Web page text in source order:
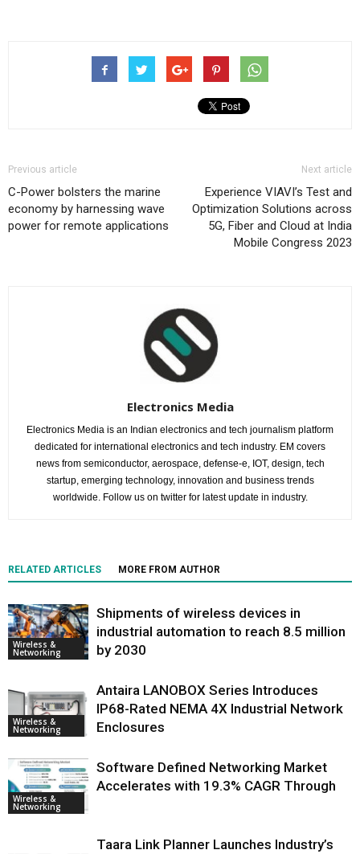
Previous article
C-Power bolsters the marine
economy by harnessing wave
power for remote applications
Next article
Experience VIAVI’s Test and
Optimization Solutions across
5G, Fiber and Cloud at India
Mobile Congress 2023
Electronics Media
Electronics Media is an Indian electronics and tech journalism platform
dedicated for international electronics and tech industry. EM covers
news from semiconductor, aerospace, defense-e, IOT, design, tech
startup, emerging technology, innovation and business trends
worldwide. Follow us on twitter for latest update in industry.
RELATED ARTICLES MORE FROM AUTHOR
Wireless &
Networking
Shipments of wireless devices in
industrial automation to reach 8.5 million
by 2030
Wireless &
Networking
Antaira LANOBOX Series Introduces
IP68-Rated NEMA 4X Industrial Network
Enclosures
Wireless &
Networking
Software Defined Networking Market
Accelerates with 19.3% CAGR Through
Taara Link Planner Launches Industry’s